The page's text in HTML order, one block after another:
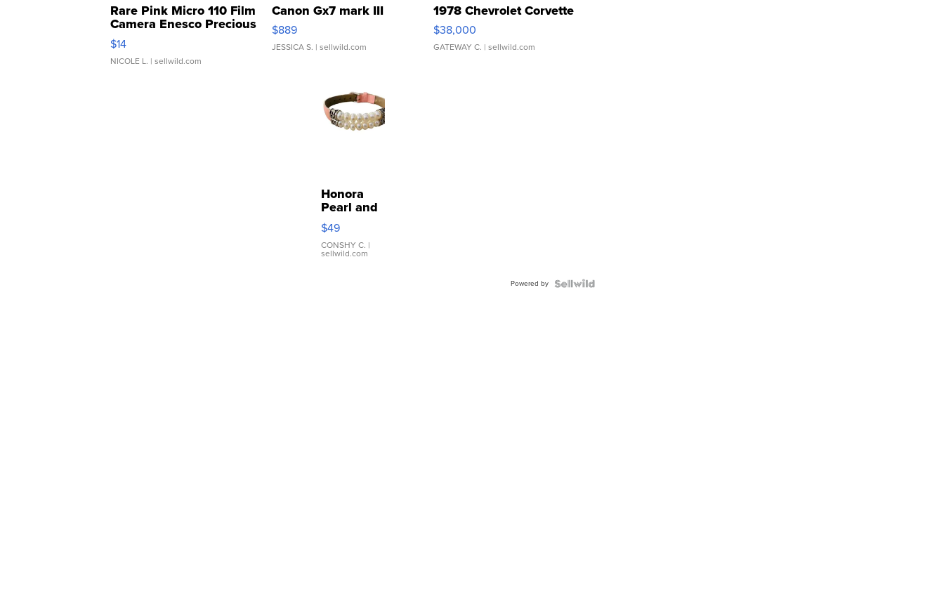
Rare Pink Micro 110 Film
Camera Enesco Precious
Moments TD4
$14
NICOLE L. | sellwild.com
Canon Gx7 mark III
$889
JESSICA S. | sellwild.com
1978 Chevrolet Corvette
$38,000
GATEWAY C. | sellwild.com
Honora
Pearl and
Pink
Leather
Bracelet
Adjustable
$49
CONSHY C. |
sellwild.com
Powered by